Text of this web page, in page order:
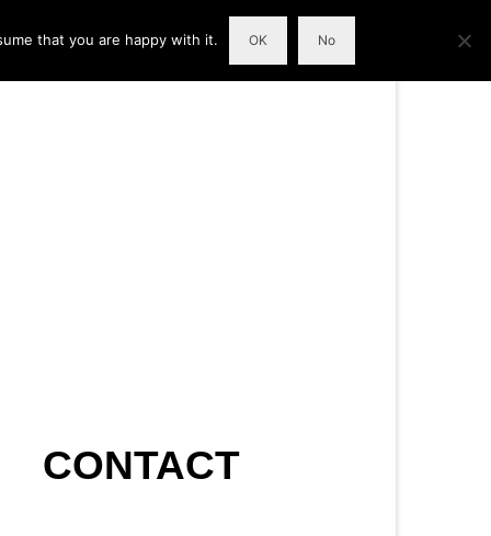
CONTACT
that you are happy with it. OK No